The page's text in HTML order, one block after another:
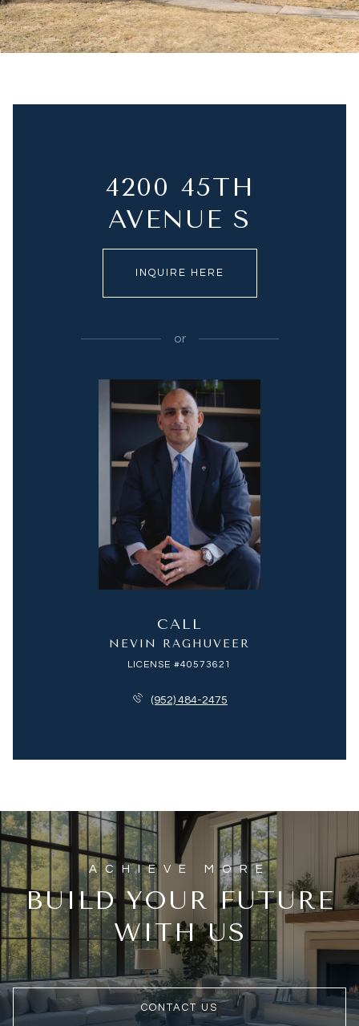
4200 45TH
AVENUE S
INQUIRE HERE
or
CALL
NEVIN RAGHUVEER
LICENSE #40573621
(952) 484-2475
BUILD YOUR FUTURE
WITH US
CONTACT US